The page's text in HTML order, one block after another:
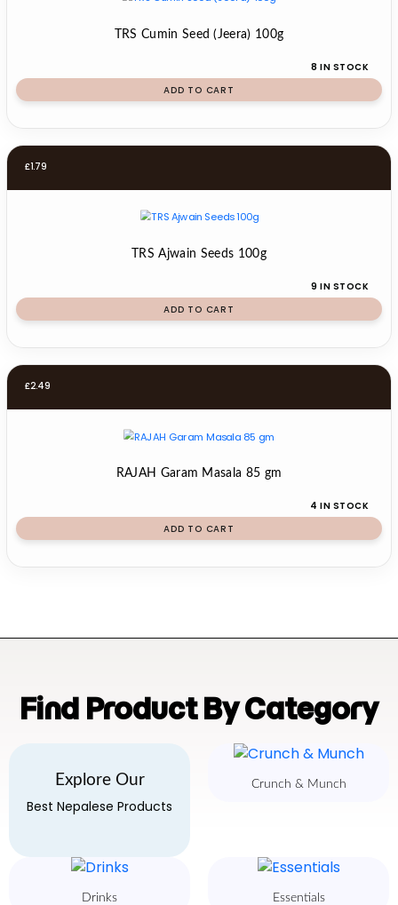
TRS Cumin Seed (Jeera) 100g
8 IN STOCK
ADD TO CART
£1.79
TRS Ajwain Seeds 100g
9 IN STOCK
ADD TO CART
£2.49
RAJAH Garam Masala 85 gm
4 IN STOCK
ADD TO CART
Find Product By Category
Explore Our
Best Nepalese Products
Crunch & Munch
Drinks Essentials